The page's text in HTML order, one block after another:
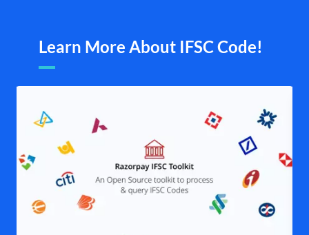
Learn More About IFSC Code!